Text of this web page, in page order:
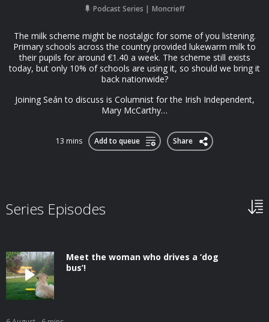
Podcast Series Moncrieff
The milk scheme might be nostalgic for some of you listening.
Primary schools across the country provided lukewarm milk to
their pupils for around €1.40 a week. The scheme still exists
today, but only 10% of schools are using it, so should we bring it
back nationwide?
Joining Seán to discuss is Columnist for the Irish Independent,
Mary McCarthy…
13 mins Add to queue Share
Series Episodes
Meet the woman who drives a ‘dog
bus’!